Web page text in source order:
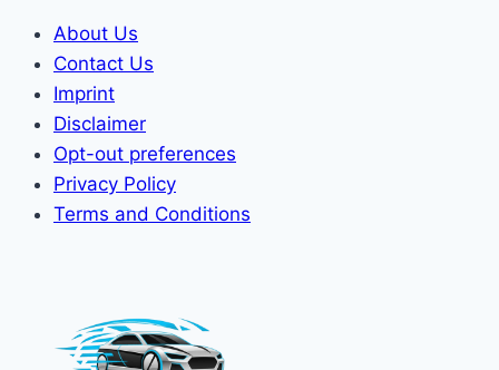
About Us
Contact Us
Imprint
Disclaimer
Opt-out preferences
Privacy Policy
Terms and Conditions